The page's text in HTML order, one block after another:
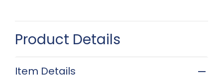
Product Details
Item Details